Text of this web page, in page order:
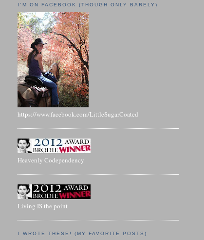
I'M ON FACEBOOK (THOUGH ONLY BARELY)
https://www.facebook.com/LittleSugarCoated
Heavenly Codependency
Living IS the point
I WROTE THESE! (MY FAVORITE POSTS)